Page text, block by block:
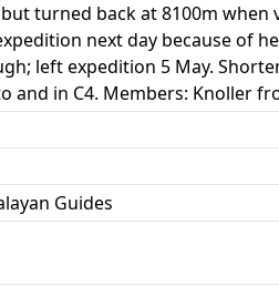
turned back at 8100m when
next day because of
left expedition 5 May.
and in C4. Members: Knoller
Guides